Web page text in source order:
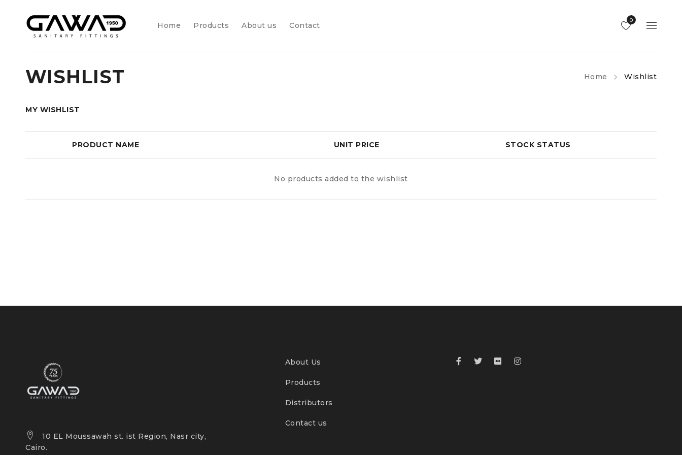
Home Products About us Contact
0
Home Wishlist
WISHLIST
MY WISHLIST
PRODUCT NAME UNIT PRICE STOCK STATUS
No products added to the wishlist
10 EL Moussawah st. ist Region, Nasr city,
Cairo.
About Us
Products
Distributors
Contact us